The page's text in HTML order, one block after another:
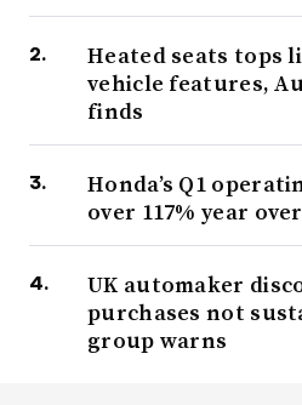
Heated seats tops
vehicle features,
finds
Honda’s Q1
over 117% year
UK automaker
purchases not
group warns